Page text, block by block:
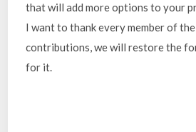
that will add more options to your
I want to thank every member of
contributions, we will restore the
for it.